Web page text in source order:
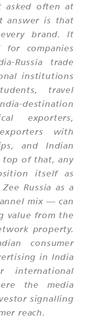
asked often at
answer is that
brand. It
for companies
Russia trade
institutions
travel
destination
exporters,
with
and Indian
top of that, any
itself as
Russia as a
mix — can
value from the
property.
consumer
in India
the media
signalling
reach.